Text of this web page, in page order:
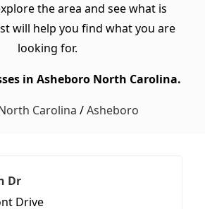
the area and see what is
will help you find what you are
looking for.
in Asheboro North Carolina.
Carolina /Asheboro
Dr
Drive